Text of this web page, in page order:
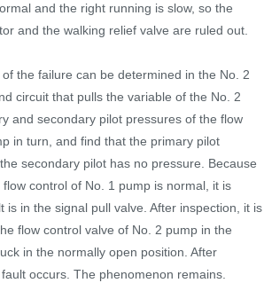
and the right running is slow, so the
and the walking relief valve are ruled out.
the failure can be determined in the No. 2
circuit that pulls the variable of the No. 2
and secondary pilot pressures of the flow
in turn, and find that the primary pilot
secondary pilot has no pressure. Because
control of No. 1 pump is normal, it is
is in the signal pull valve. After inspection, it is
flow control valve of No. 2 pump in the
in the normally open position. After
occurs. The phenomenon remains.